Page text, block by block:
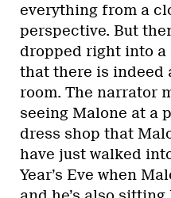
everything from a
perspective. But
dropped right into a
that there is indeed
room. The narrator
seeing Malone at a
dress shop that
have just walked
Year’s Eve when